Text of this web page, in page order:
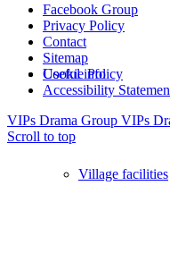
Useful info
Village facilities
Facebook Group
Privacy Policy
Contact
Sitemap
Cookie Policy
Accessibility
VIPs Drama Group VIPs
Scroll to top